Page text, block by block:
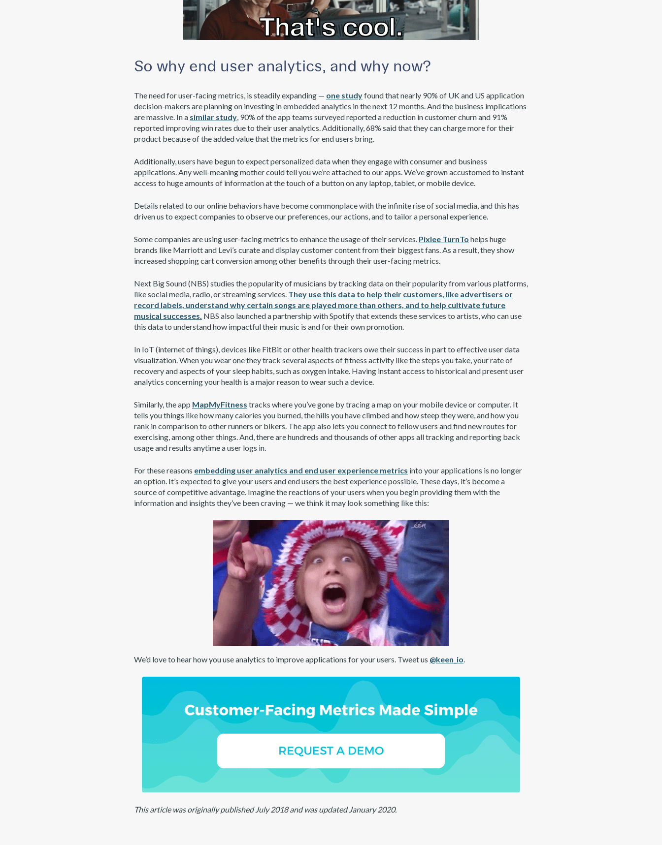
So why end user analytics, and why now?
The need for user-facing metrics, is steadily expanding — one studyfound that nearly 90% of UK and US application
decision-makers are planning on investing in embedded analytics in the next 12 months. And the business implications
are massive. In a similar study, 90% of the app teams surveyed reported a reduction in customer churn and 91%
reported improving win rates due to their user analytics. Additionally, 68% said that they can charge more for their
product because of the added value that the metrics for end users bring.
Additionally, users have begun to expect personalized data when they engage with consumer and business
applications. Any well-meaning mother could tell you we’re attached to our apps. We’ve grown accustomed to instant
access to huge amounts of information at the touch of a button on any laptop, tablet, or mobile device.
Details related to our online behaviors have become commonplace with the infinite rise of social media, and this has
driven us to expect companies to observe our preferences, our actions, and to tailor a personal experience.
Some companies are using user-facing metrics to enhance the usage of their services. Pixlee TurnTo helps huge
brands like Marriott and Levi’s curate and display customer content from their biggest fans. As a result, they show
increased shopping cart conversion among other benefits through their user-facing metrics.
Next Big Sound (NBS) studies the popularity of musicians by tracking data on their popularity from various platforms,
like social media, radio, or streaming services. They use this data to help their customers, like advertisers or
record labels, understand why certain songs are played more than others, and to help cultivate future
musical successes. NBS also launched a partnership with Spotify that extends these services to artists, who can use
this data to understand how impactful their music is and for their own promotion.
In IoT (internet of things), devices like FitBit or other health trackers owe their success in part to effective user data
visualization. When you wear one they track several aspects of fitness activity like the steps you take, your rate of
recovery and aspects of your sleep habits, such as oxygen intake. Having instant access to historical and present user
analytics concerning your health is a major reason to wear such a device.
Similarly, the app MapMyFitness tracks where you’ve gone by tracing a map on your mobile device or computer. It
tells you things like how many calories you burned, the hills you have climbed and how steep they were, and how you
rank in comparison to other runners or bikers. The app also lets you connect to fellow users and find new routes for
exercising, among other things. And, there are hundreds and thousands of other apps all tracking and reporting back
usage and results anytime a user logs in.
For these reasons embedding user analytics and end user experience metrics into your applications is no longer
an option. It’s expected to give your users and end users the best experience possible. These days, it’s become a
source of competitive advantage. Imagine the reactions of your users when you begin providing them with the
information and insights they’ve been craving — we think it may look something like this:
We’d love to hear how you use analytics to improve applications for your users. Tweet us @keen_io.
This article was originally published July 2018 and was updated January 2020.